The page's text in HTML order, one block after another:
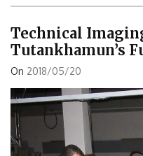
Technical
Tutankhamun’s
On 2018/05/20